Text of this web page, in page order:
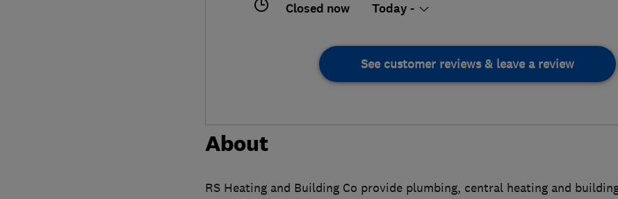
Closed now Today -
See customer reviews & leave a review
About
RS Heating and Building Co provide plumbing, central heating and